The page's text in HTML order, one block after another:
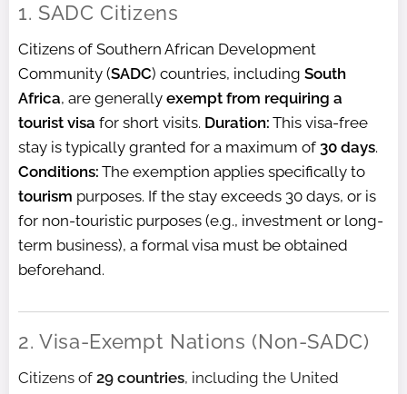
1. SADC Citizens
Citizens of Southern African Development
Community (SADC) countries, including South
Africa, are generally exempt from requiring a
tourist visa for short visits. Duration: This visa-free
stay is typically granted for a maximum of 30 days.
Conditions: The exemption applies specifically to
tourism purposes. If the stay exceeds 30 days, or is
for non-touristic purposes (e.g., investment or long-
term business), a formal visa must be obtained
beforehand.
2. Visa-Exempt Nations (Non-SADC)
Citizens of 29 countries, including the United